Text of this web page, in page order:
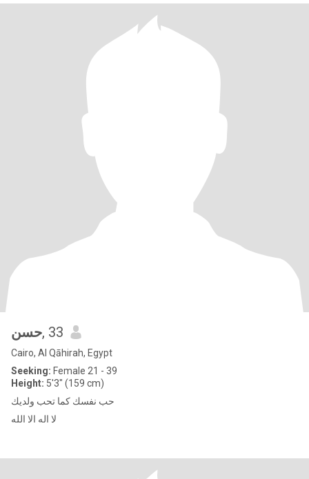
حسن, 33
Cairo, Al Qāhirah, Egypt
Seeking: Female 21 - 39
Height: 5'3" (159 cm)
حب نفسك كما تحب ولديك
لا اله الا الله